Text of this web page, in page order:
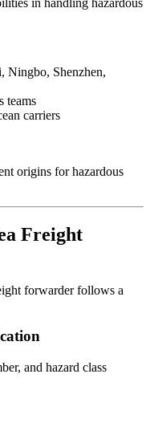
in handling hazardous
Ningbo, Shenzhen,
teams
carriers
origins for hazardous
Freight
forwarder follows a
and hazard class